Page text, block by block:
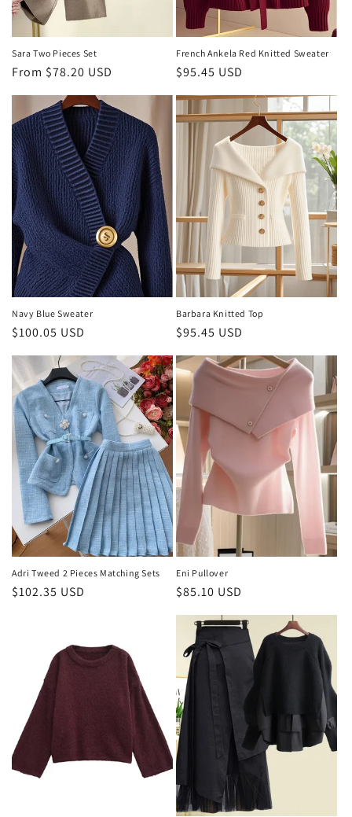
Sara Two Pieces Set
Regular
price
From $78.20 USD
French Ankela Red Knitted Sweater
Regular
price
$95.45 USD
Navy Blue Sweater
Regular
$100.05 USD
Barbara Knitted Top
Regular
$95.45 USD
Adri Tweed 2 Pieces Matching Sets
Regular
$102.35 USD
Eni Pullover
Regular
$85.10 USD